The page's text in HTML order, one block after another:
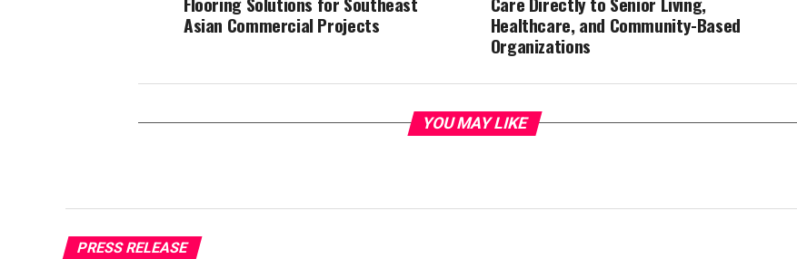
Healthcare, and Community-Based
Organizations
Asian Commercial Projects
YOU MAY LIKE
PRESS RELEASE